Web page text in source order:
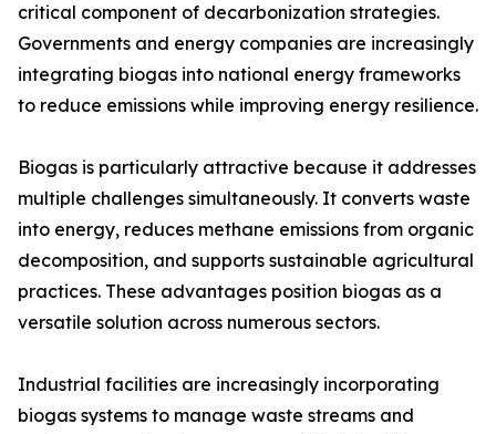
critical component of decarbonization strategies.
Governments and energy companies are increasingly
integrating biogas into national energy frameworks
to reduce emissions while improving energy resilience.
Biogas is particularly attractive because it addresses
multiple challenges simultaneously. It converts waste
into energy, reduces methane emissions from organic
decomposition, and supports sustainable agricultural
practices. These advantages position biogas as a
versatile solution across numerous sectors.
Industrial facilities are increasingly incorporating
biogas systems to manage waste streams and